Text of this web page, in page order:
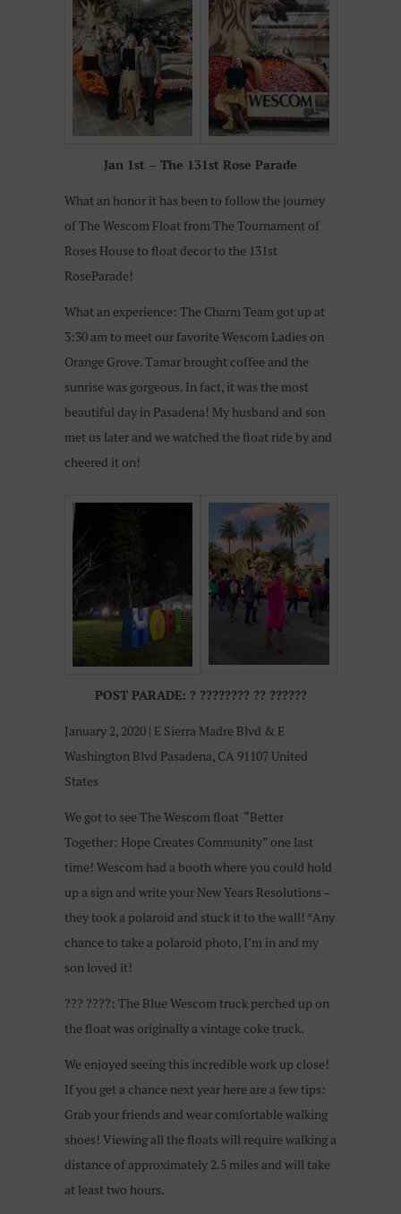
Jan 1st – The 131st Rose Parade
What an honor it has been to follow the journey
of The Wescom Float from The Tournament of
Roses House to float decor to the 131st
RoseParade!
What an experience: The Charm Team got up at
3:30 am to meet our favorite Wescom Ladies on
Orange Grove. Tamar brought coffee and the
sunrise was gorgeous. In fact, it was the most
beautiful day in Pasadena! My husband and son
met us later and we watched the float ride by and
cheered it on!
POST PARADE: ? ???????? ?? ??????
January 2, 2020 | E Sierra Madre Blvd & E
Washington Blvd Pasadena, CA 91107 United
States
We got to see The Wescom float “Better
Together: Hope Creates Community” one last
time! Wescom had a booth where you could hold
up a sign and write your New Years Resolutions –
they took a polaroid and stuck it to the wall! *Any
chance to take a polaroid photo, I’m in and my
son loved it!
??? ????: The Blue Wescom truck perched up on
the float was originally a vintage coke truck.
We enjoyed seeing this incredible work up close!
If you get a chance next year here are a few tips:
Grab your friends and wear comfortable walking
shoes! Viewing all the floats will require walking a
distance of approximately 2.5 miles and will take
at least two hours.